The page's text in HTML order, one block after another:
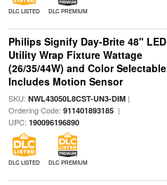
DLC LISTED DLC PREMIUM
Philips Signify Day-Brite 48" LED
Utility Wrap Fixture Wattage
(26/35/44W) and Color Selectable
Includes Motion Sensor
SKU: NWL43050L8CST-UN3-DIM|
Ordering Code: 911401893185|
UPC: 190096196890
DLC LISTED DLC PREMIUM